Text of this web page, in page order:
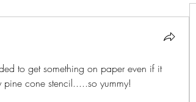
to get something on paper even if it
cone stencil.....so yummy!